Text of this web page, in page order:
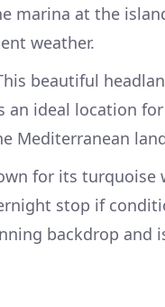
marina at the
weather.
beautiful
an ideal location
Mediterranean
for its turquoise
stop if
backdrop and